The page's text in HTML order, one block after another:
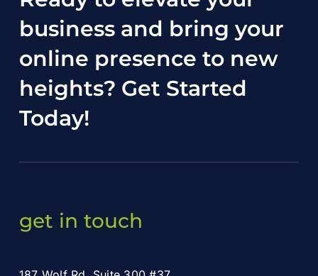
business and bring your
online presence to new
heights? Get Started
Today!
get in touch